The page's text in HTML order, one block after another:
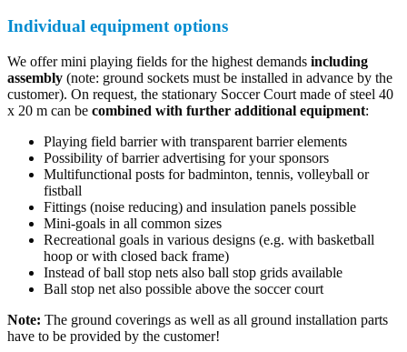
Individual equipment options
We offer mini playing fields for the highest demands including
assembly (note: ground sockets must be installed in advance by the
customer). On request, the stationary Soccer Court made of steel 40
x 20 m can be combined with further additional equipment:
Playing field barrier with transparent barrier elements
Possibility of barrier advertising for your sponsors
Multifunctional posts for badminton, tennis, volleyball or
fistball
Fittings (noise reducing) and insulation panels possible
Mini-goals in all common sizes
Recreational goals in various designs (e.g. with basketball
hoop or with closed back frame)
Instead of ball stop nets also ball stop grids available
Ball stop net also possible above the soccer court
Note: The ground coverings as well as all ground installation parts
have to be provided by the customer!